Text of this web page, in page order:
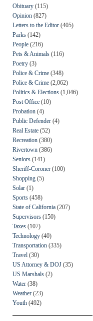
Obituary (115)
Opinion (827)
Letters to the Editor (405)
Parks (142)
People (216)
Pets & Animals (116)
Poetry (3)
Police & Crime (348)
Police & Crime (2,062)
Politics & Elections (1,046)
Post Office (10)
Probation (4)
Public Defender (4)
Real Estate (52)
Recreation (380)
Rivertown (386)
Seniors (141)
Sheriff-Coroner (100)
Shopping (5)
Solar (1)
Sports (458)
State of California (207)
Supervisors (150)
Taxes (107)
Technology (40)
Transportation (335)
Travel (30)
US Attorney & DOJ (35)
US Marshals (2)
Water (38)
Weather (23)
Youth (492)